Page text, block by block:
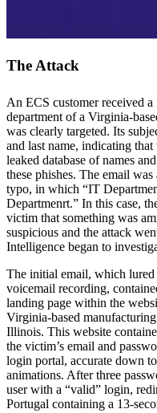
The Attack
An ECS customer received
department of a Virginia-
was clearly targeted. Its
and last name, indicating
leaked database of names
these phishes. The email
typo, in which “IT
Departmenrt.” In this case,
victim that something was
suspicious and the attack
Intelligence began to
The initial email, which lured
voicemail recording,
landing page within the
Virginia-based
Illinois. This website
the victim’s email and
login portal, accurate down
animations. After three
user with a “valid” login,
Portugal containing a 13-